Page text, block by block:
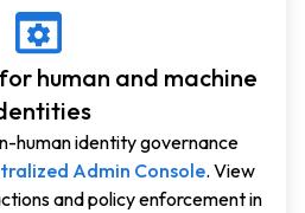
human and machine
human identity governance
Admin Console. View
and policy enforcement in